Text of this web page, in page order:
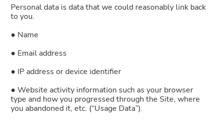
Personal data is data that we could reasonably link back
to you.
● Name
● Email address
● IP address or device identifier
● Website activity information such as your browser
type and how you progressed through the Site, where
you abandoned it, etc. (“Usage Data”).